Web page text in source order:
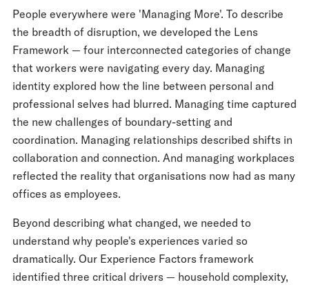
People everywhere were 'Managing More'. To describe
the breadth of disruption, we developed the Lens
Framework — four interconnected categories of change
that workers were navigating every day. Managing
identity explored how the line between personal and
professional selves had blurred. Managing time captured
the new challenges of boundary-setting and
coordination. Managing relationships described shifts in
collaboration and connection. And managing workplaces
reflected the reality that organisations now had as many
offices as employees.
Beyond describing what changed, we needed to
understand why people's experiences varied so
dramatically. Our Experience Factors framework
identified three critical drivers — household complexity,